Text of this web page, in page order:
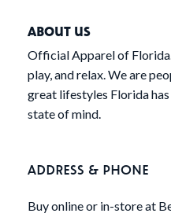
ABOUT US
Official Apparel of
play, and relax. We are
great lifestyles Florida
state of mind.
ADDRESS & PHONE
Buy online or in-store at